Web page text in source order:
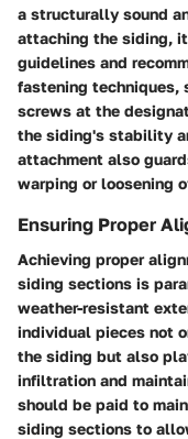
a structurally sound
attaching the siding,
guidelines and
fastening techniques,
screws at the
the siding's stability
attachment also
warping or loosening
Ensuring Proper
Achieving proper
siding sections is
weather-resistant
individual pieces not
the siding but also
infiltration and
should be paid to
siding sections to